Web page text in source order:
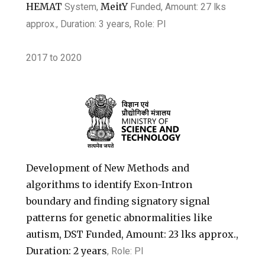
HEMATSystem,MeitY Funded, Amount: 27 lks
approx., Duration: 3 years, Role: PI
2017to2020
Development of New Methods and
algorithms to identify Exon-Intron
boundary and finding signatory signal
patterns for genetic abnormalities like
autism, DST Funded, Amount: 23 lks approx.,
Duration: 2 years, Role: PI